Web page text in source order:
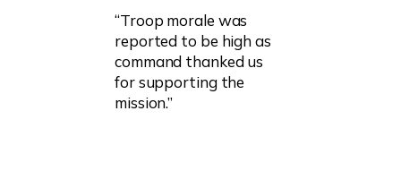
“Troop morale was
reported to be high as
command thanked us
for supporting the
mission.”